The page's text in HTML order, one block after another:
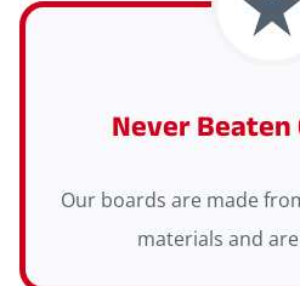
Never
Our boards are made
materials and